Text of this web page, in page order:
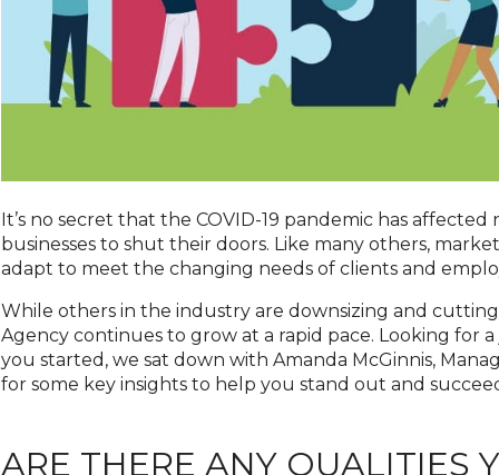
It’s no secret that the COVID-19 pandemic has
businesses to shut their doors. Like many others,
adapt to meet the changing needs of clients and
While others in the industry are downsizing and
Agency continues to grow at a rapid pace. Looking for
you started, we sat down with Amanda McGinnis,
for some key insights to help you stand out and
ARE THERE ANY QUALITIES